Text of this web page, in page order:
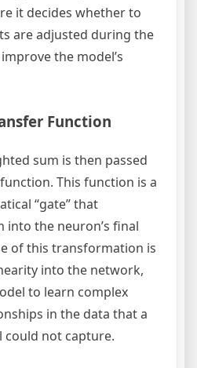
it decides whether to
are adjusted during the
the model’s
Function
sum is then passed
This function is a
“gate” that
the neuron’s final
of this transformation is
into the network,
to learn complex
in the data that a
could not capture.